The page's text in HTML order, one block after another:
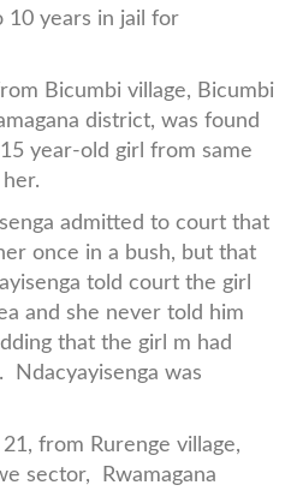
10 years in jail for
Bicumbi village, Bicumbi
district, was found
year-old girl from same
admitted to court that
once in a bush, but that
told court the girl
and she never told him
that the girl m had
Ndacyayisenga was
21, from Rurenge village,
sector, Rwamagana